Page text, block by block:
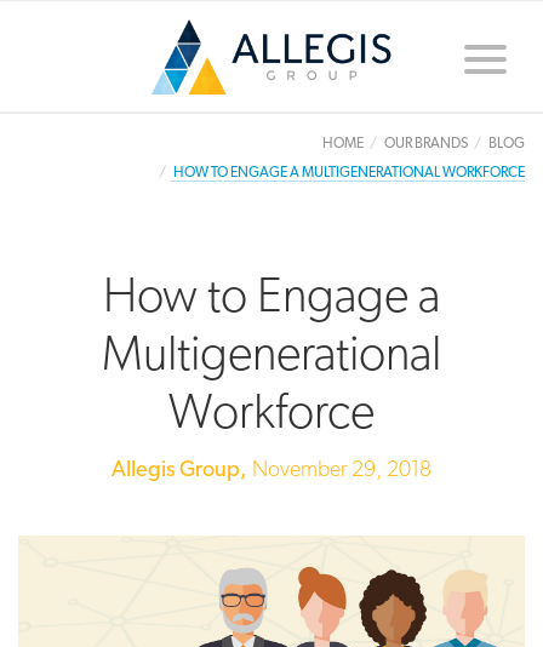
Toggle
HOME OUR BRANDS
BLOG
HOW TO ENGAGE A MULTIGENERATIONAL WORKFORCE
How to Engage a
Multigenerational
Workforce
Allegis Group, November 29, 2018